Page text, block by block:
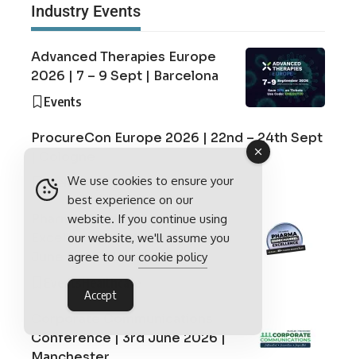
Industry Events
Advanced Therapies Europe
2026 | 7 – 9 Sept | Barcelona
Events
ProcureCon Europe 2026 | 22nd – 24th Sept
EventsSupply Chain
Pharma Omnichannel
Excellence Conference | 3rd
June 2026 | London
EventsHealthcare
Conference | 3rd June 2026 |
We use cookies to ensure your
best experience on our
website. If you continue using
our website, we'll assume you
agree to our cookie policy
Accept